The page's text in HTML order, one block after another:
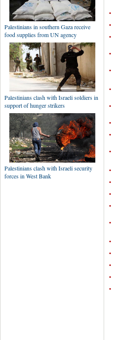
•
•
•
•
•
•
•
•
•
•
•
•
•
•
•
•
•
•
•
•